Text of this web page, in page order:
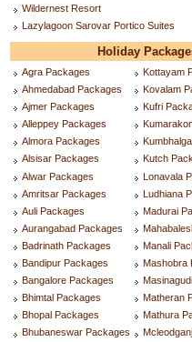
Wildernest Resort
Lazylagoon Sarovar Portico Suites
Holiday
Agra Packages
Ahmedabad Packages
Ajmer Packages
Alleppey Packages
Almora Packages
Alsisar Packages
Alwar Packages
Amritsar Packages
Auli Packages
Aurangabad Packages
Badrinath Packages
Bandipur Packages
Bangalore Packages
Bhimtal Packages
Bhopal Packages
Bhubaneswar Packages
Kottayam
Kovalam
Kufri
Kutch
Lonavala
Ludhiana
Madurai
Manali
Mashobra
Matheran
Mathura